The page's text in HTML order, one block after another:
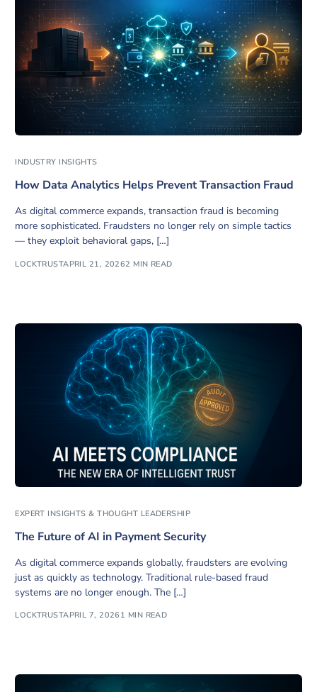
INDUSTRY INSIGHTS
How Data Analytics Helps Prevent Transaction Fraud
As digital commerce expands, transaction fraud is becoming
more sophisticated. Fraudsters no longer rely on simple tactics
— they exploit behavioral gaps, […]
LOCKTRUSTAPRIL 21, 20262 MIN READ
EXPERT INSIGHTS & THOUGHT LEADERSHIP
The Future of AI in Payment Security
As digital commerce expands globally, fraudsters are evolving
just as quickly as technology. Traditional rule-based fraud
systems are no longer enough. The […]
LOCKTRUSTAPRIL 7, 2026 1 MIN READ